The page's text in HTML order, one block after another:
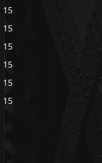
15
15
15
15
15
15